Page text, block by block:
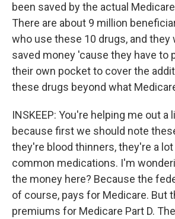
been saved by the actual
There are about 9 million
who use these 10 drugs, and they
saved money 'cause they have to
their own pocket to cover the
these drugs beyond what
INSKEEP: You're helping me out a
because first we should note
they're blood thinners, they're a
common medications. I'm
the money here? Because the
of course, pays for Medicare. But
premiums for Medicare Part D.